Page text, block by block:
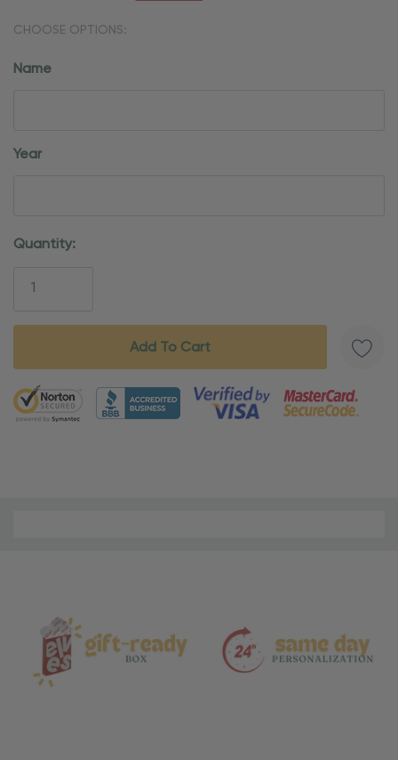
CHOOSE OPTIONS:
Name
Year
Current
Quantity:
5 customers are viewing this product
Care